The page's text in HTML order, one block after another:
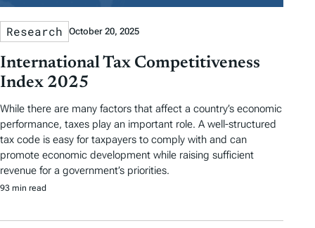
Research October 20, 2025
International Tax Competitiveness
Index 2025
While there are many factors that affect a country’s economic
performance, taxes play an important role. A well-structured
tax code is easy for taxpayers to comply with and can
promote economic development while raising sufficient
revenue for a government’s priorities.
93 min read